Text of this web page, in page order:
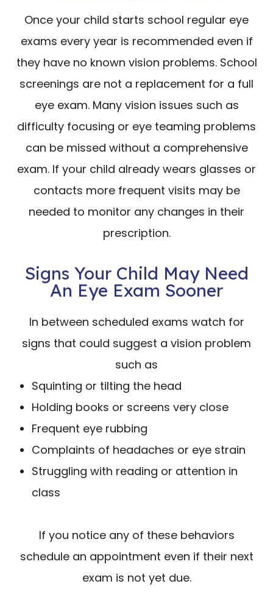
Once your child starts school regular eye
exams every year is recommended even if
they have no known vision problems. School
screenings are not a replacement for a full
eye exam. Many vision issues such as
difficulty focusing or eye teaming problems
can be missed without a comprehensive
exam. If your child already wears glasses or
contacts more frequent visits may be
needed to monitor any changes in their
prescription.
Signs Your Child May Need
An Eye Exam Sooner
In between scheduled exams watch for
signs that could suggest a vision problem
such as
Squinting or tilting the head
Holding books or screens very close
Frequent eye rubbing
Complaints of headaches or eye strain
Struggling with reading or attention in
class
If you notice any of these behaviors
schedule an appointment even if their next
exam is not yet due.